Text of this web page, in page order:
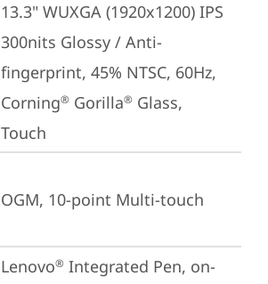
13.3" WUXGA (1920x1200) IPS
300nits Glossy / Anti-
fingerprint, 45% NTSC, 60Hz,
Corning® Gorilla® Glass,
Touch
OGM, 10-point Multi-touch
Lenovo® Integrated Pen, on-